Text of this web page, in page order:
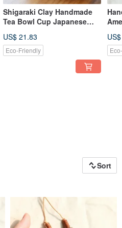
Shigaraki Clay Handmade
Tea Bowl Cup Japanese
US$ 21.83
Eco-Friendly
Sort